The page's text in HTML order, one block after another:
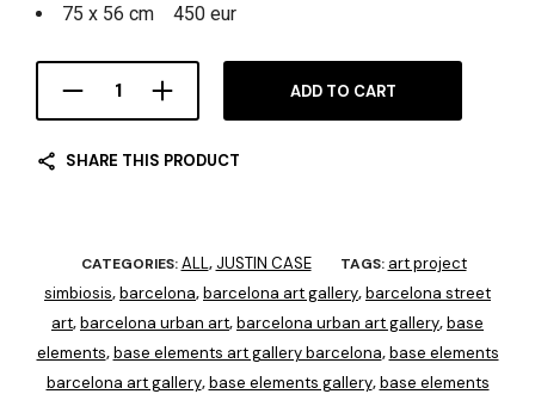
75 x 56 cm 450 eur
ADD TO CART
SHARE THIS PRODUCT
CATEGORIES:ALL, JUSTIN CASE TAGS: art project
simbiosis,barcelona,barcelona art gallery,barcelona street
art,barcelona urban art,barcelona urban art gallery,base
elements,base elements art gallery barcelona,base elements
barcelona art gallery,base elements gallery,base elements